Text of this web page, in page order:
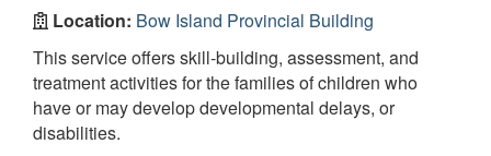
Location: Bow Island Provincial Building
This service offers skill-building, assessment, and
treatment activities for the families of children who
have or may develop developmental delays, or
disabilities.